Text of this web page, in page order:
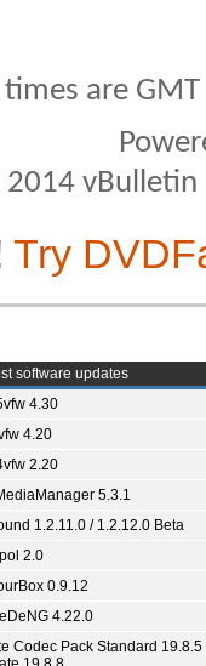
are
2014
Try
software updates
4.30
4.20
2.20
5.3.1
1.2.11.0 / 1.2.12.0 Beta
2.0
0.9.12
4.22.0
Codec Pack Standard 19.8.5